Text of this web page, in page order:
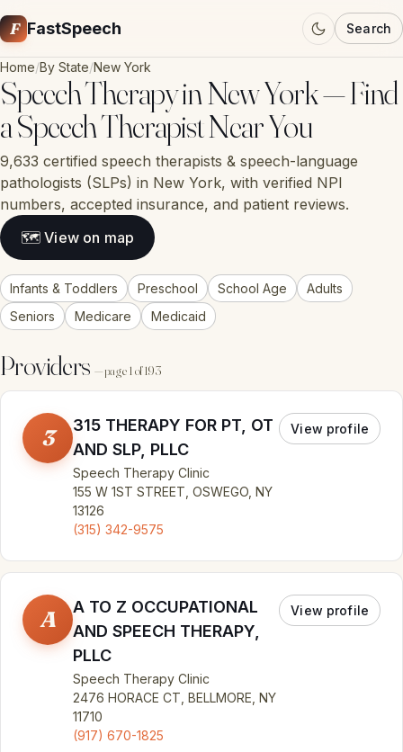
F FastSpeech Search
Home/By State/New York
Speech Therapy in New York — Find
a Speech Therapist Near You
9,633 certified speech therapists & speech-language
pathologists (SLPs) in New York, with verified NPI
numbers, accepted insurance, and patient reviews.
🗺 View on map
Infants & Toddlers Preschool School Age
Adults
Seniors
Medicare Medicaid
Providers— page 1 of 193
3
315 THERAPY FOR PT, OT
AND SLP, PLLC
Speech Therapy Clinic
155 W 1ST STREET, OSWEGO, NY
13126
(315) 342-9575
View profile
A
A TO Z OCCUPATIONAL
AND SPEECH THERAPY,
PLLC
Speech Therapy Clinic
2476 HORACE CT, BELLMORE, NY
11710
(917) 670-1825
View profile